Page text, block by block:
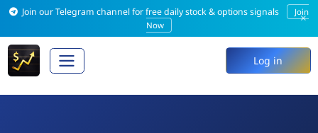
Join our Telegram channel for free daily stock & options signals
Join
Now
×
Log in